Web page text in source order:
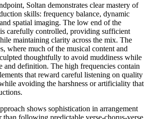
Soltan demonstrates clear mastery of
skills: frequency balance, dynamic
spatial imaging. The low end of the
carefully controlled, providing sufficient
maintaining clarity across the mix. The
where much of the musical content and
thoughtfully to avoid muddiness while
and definition. The high frequencies contain
that reward careful listening on quality
avoiding the harshness or artificiality that
shows sophistication in arrangement
than following predictable verse-chorus-verse